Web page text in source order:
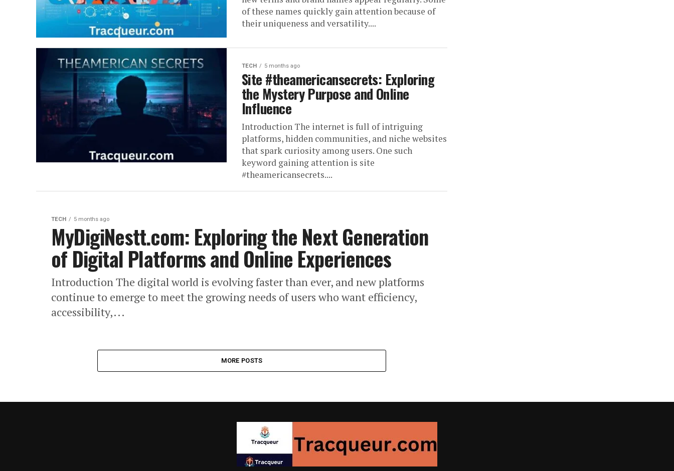
of these names quickly gain attention because of
their uniqueness and versatility....
TECH 5 months ago
Site #theamericansecrets: Exploring
the Mystery Purpose and Online
Influence
Introduction The internet is full of intriguing
platforms, hidden communities, and niche websites
that spark curiosity among users. One such
keyword gaining attention is site
#theamericansecrets....
TECH 5 months ago
MyDigiNestt.com: Exploring the Next Generation
of Digital Platforms and Online Experiences
Introduction The digital world is evolving faster than ever, and new platforms
continue to emerge to meet the growing needs of users who want efficiency,
accessibility,...
MORE POSTS